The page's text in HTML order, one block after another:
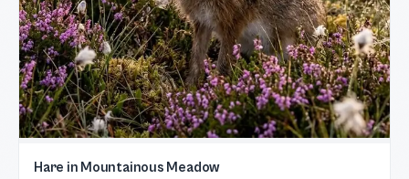
Hare in Mountainous Meadow